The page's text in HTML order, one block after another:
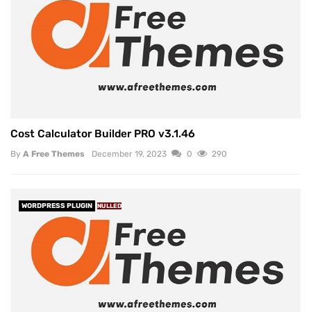
Cost Calculator Builder PRO v3.1.46
By A Free Themes December 19, 2023 0 290
WORDPRESS PLUGIN NULLED